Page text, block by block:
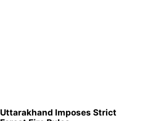
Uttarakhand Imposes Strict